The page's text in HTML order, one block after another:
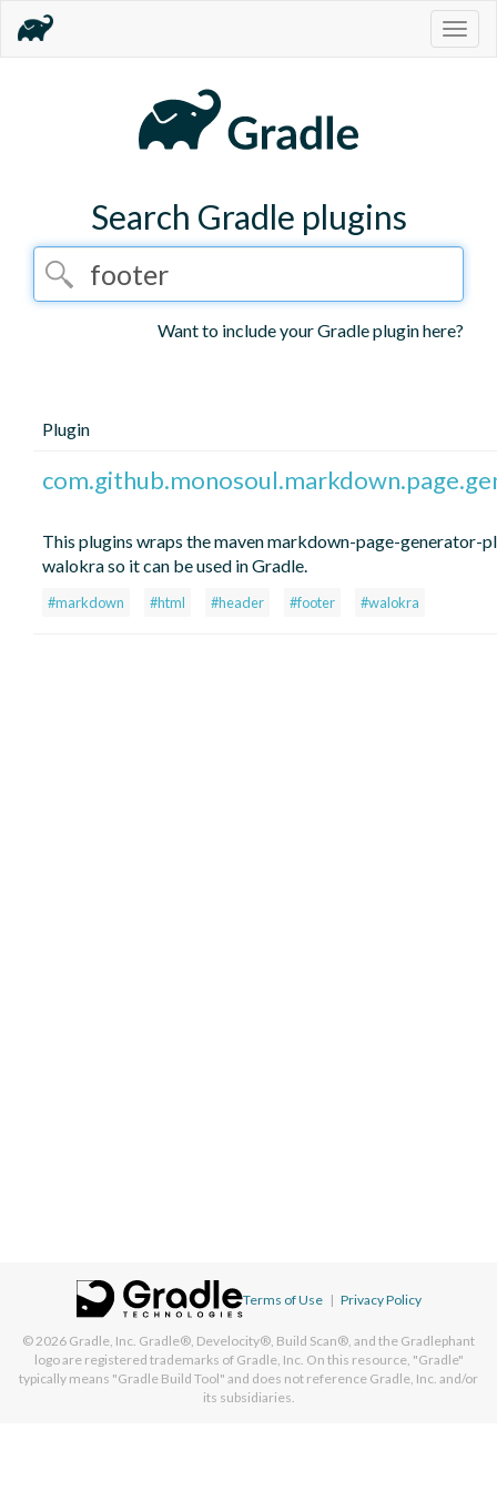
Search Gradle plugins
Want to include your Gradle plugin here?
Plugin
This plugins wraps the maven markdown-page-generator-
walokra so it can be used in Gradle.
#markdown #html #header #footer #walokra
Terms of Use | Privacy Policy
© 2026 Gradle, Inc. Gradle®, Develocity®, Build Scan®, and the Gradlephant
logo are registered trademarks of Gradle, Inc. On this resource, "Gradle"
typically means "Gradle Build Tool" and does not reference Gradle, Inc. and/or
its subsidiaries.